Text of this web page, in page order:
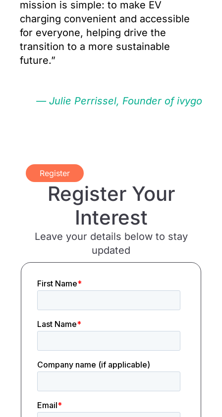
mission is simple: to make EV
charging convenient and accessible
for everyone, helping drive the
transition to a more sustainable
future.”
— Julie Perrissel, Founder of ivygo
Register
Register Your
Interest
Leave your details below to stay
updated